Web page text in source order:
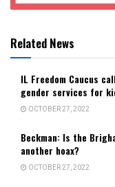
Related News
IL Freedom Caucus
gender services for
OCTOBER 27, 2022
Beckman: Is the
another hoax?
OCTOBER 27, 2022